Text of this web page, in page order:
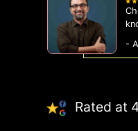
-
Rated at